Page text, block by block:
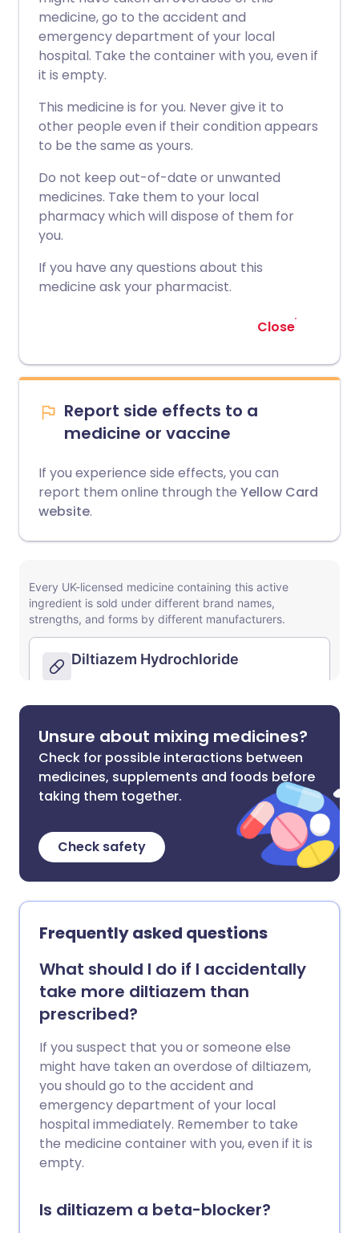
medicine, go to the accident and
emergency department of your local
hospital. Take the container with you, even if
it is empty.
This medicine is for you. Never give it to
other people even if their condition appears
to be the same as yours.
Do not keep out-of-date or unwanted
medicines. Take them to your local
pharmacy which will dispose of them for
you.
If you have any questions about this
medicine ask your pharmacist.
Close
Report side effects to a
medicine or vaccine
If you experience side effects, you can
report them online through the Yellow Card
website.
Unsure about mixing medicines?
Check for possible interactions between
medicines, supplements and foods before
taking them together.
Check safety
Frequently asked questions
What should I do if I accidentally
take more diltiazem than
prescribed?
If you suspect that you or someone else
might have taken an overdose of diltiazem,
you should go to the accident and
emergency department of your local
hospital immediately. Remember to take
the medicine container with you, even if it is
empty.
Is diltiazem a beta-blocker?